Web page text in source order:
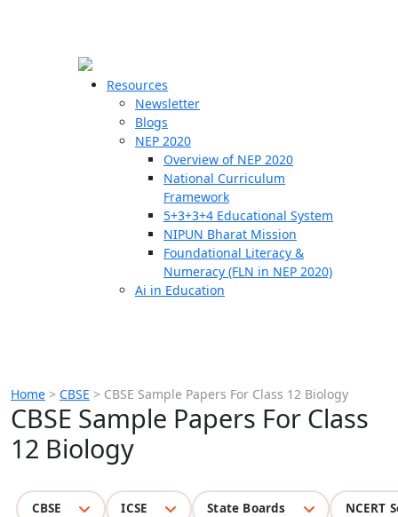
Resources
Newsletter
Blogs
NEP 2020
Overview of NEP 2020
National Curriculum
Framework
5+3+3+4 Educational System
NIPUN Bharat Mission
Foundational Literacy &
Numeracy (FLN in NEP 2020)
Ai in Education
Home > CBSE > CBSE Sample Papers For Class 12 Biology
CBSE Sample Papers For Class
12 Biology
CBSE ICSE State Boards NCERT